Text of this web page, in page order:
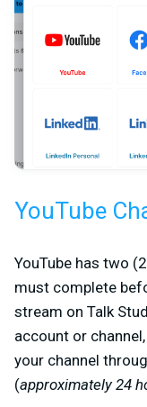
YouTube
YouTube has two
must complete
stream on Talk
account or
your channel
(approximately 24